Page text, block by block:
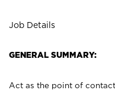
Job Details
GENERAL SUMMARY:
Act as the point of